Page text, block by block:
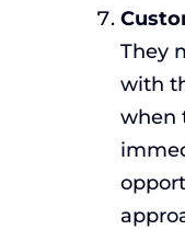
They
with
when